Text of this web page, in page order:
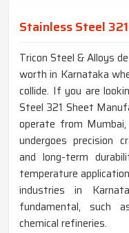
Stainless Steel
Tricon Steel & Alloys
worth in Karnataka
collide. If you are
Steel 321 Sheet
operate from
undergoes precision
and long-term
temperature
industries in
fundamental, such
chemical refineries.